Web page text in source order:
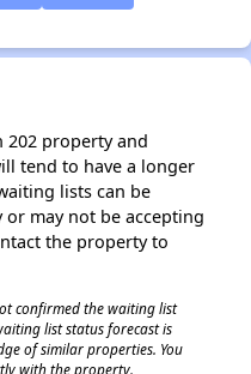
202 property and
tend to have a longer
lists can be
may not be accepting
the property to
confirmed the waiting list
list status forecast is
of similar properties. You
with the property.